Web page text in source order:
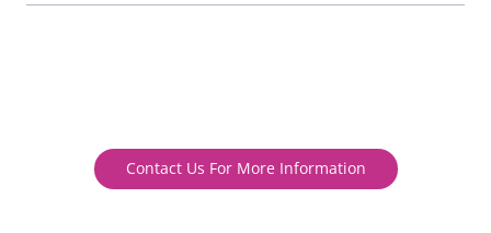
Contact Us For More Information